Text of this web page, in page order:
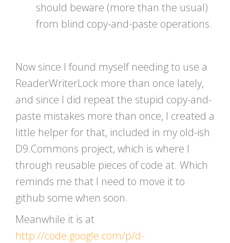
should beware (more than the usual)
from blind copy-and-paste operations.
Now since I found myself needing to use a
ReaderWriterLock more than once lately,
and since I did repeat the stupid copy-and-
paste mistakes more than once, I created a
little helper for that, included in my old-ish
D9.Commons project, which is where I
through reusable pieces of code at. Which
reminds me that I need to move it to
github some when soon.
Meanwhile it is at
http://code.google.com/p/d-